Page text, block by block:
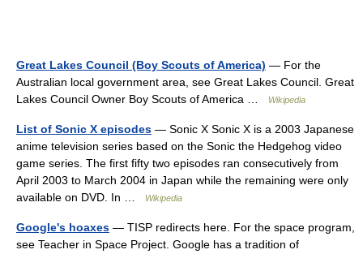
Great Lakes Council (Boy Scouts of America) — For the
Australian local government area, see Great Lakes Council. Great
Lakes Council Owner Boy Scouts of America …
Wikipedia
List of Sonic X episodes — Sonic X Sonic X is a 2003 Japanese
anime television series based on the Sonic the Hedgehog video
game series. The first fifty two episodes ran consecutively from
April 2003 to March 2004 in Japan while the remaining were only
available on DVD. In …
Wikipedia
Google's hoaxes — TISP redirects here. For the space program,
see Teacher in Space Project. Google has a tradition of